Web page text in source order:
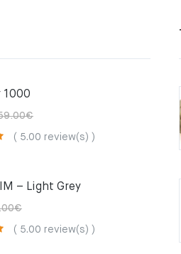
1000
€Original
price
Current
price
( 5.00 review(s) )
– Light Grey
€Original
price
Current
price
( 5.00 review(s) )